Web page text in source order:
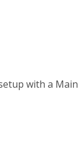
with a